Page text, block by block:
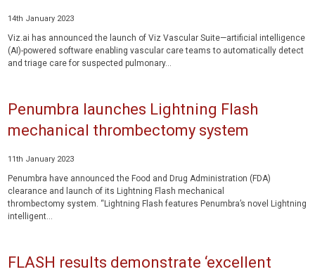
14th January 2023
Viz.ai has announced the launch of Viz Vascular Suite—artificial intelligence
(AI)-powered software enabling vascular care teams to automatically detect
and triage care for suspected pulmonary...
Penumbra launches Lightning Flash
mechanical thrombectomy system
11th January 2023
Penumbra have announced the Food and Drug Administration (FDA)
clearance and launch of its Lightning Flash mechanical
thrombectomy system. “Lightning Flash features Penumbra’s novel Lightning
intelligent...
FLASH results demonstrate ‘excellent